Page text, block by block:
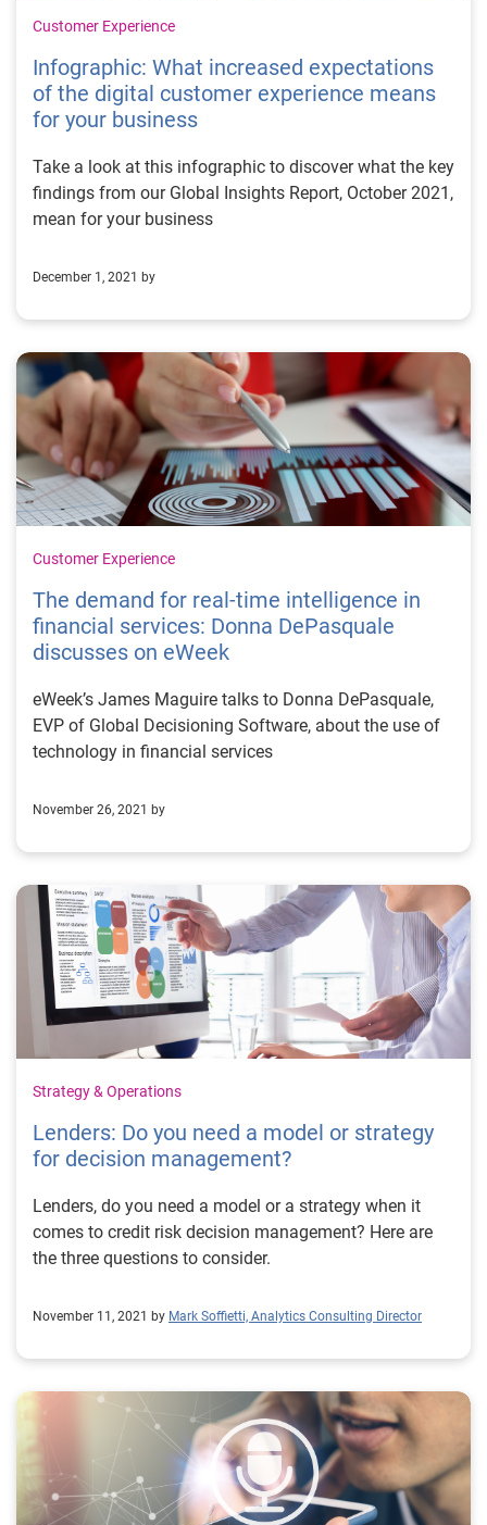
Customer Experience
Infographic: What increased expectations
of the digital customer experience means
for your business
Take a look at this infographic to discover what the key
findings from our Global Insights Report, October 2021,
mean for your business
December 1, 2021 by
Customer Experience
The demand for real-time intelligence in
financial services: Donna DePasquale
discusses on eWeek
eWeek’s James Maguire talks to Donna DePasquale,
EVP of Global Decisioning Software, about the use of
technology in financial services
November 26, 2021 by
Strategy & Operations
Lenders: Do you need a model or strategy
for decision management?
Lenders, do you need a model or a strategy when it
comes to credit risk decision management? Here are
the three questions to consider.
November 11, 2021 by Mark Soffietti, Analytics Consulting Director